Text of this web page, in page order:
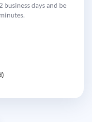
days and be